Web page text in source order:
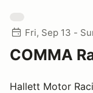
Fri, Sep 13 -
COMMA
Hallett Motor